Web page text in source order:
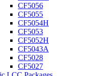
CF5056
CF5055
CF5054H
CF5053
CF5052H
CF5043A
CF5028
CF5027